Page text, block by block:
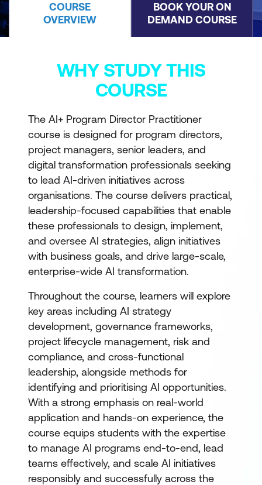
COURSE
OVERVIEW
BOOK YOUR ON
DEMAND COURSE
WHY STUDY THIS
COURSE
The AI+ Program Director Practitioner
course is designed for program directors,
project managers, senior leaders, and
digital transformation professionals seeking
to lead AI-driven initiatives across
organisations. The course delivers practical,
leadership-focused capabilities that enable
these professionals to design, implement,
and oversee AI strategies, align initiatives
with business goals, and drive large-scale,
enterprise-wide AI transformation.
Throughout the course, learners will explore
key areas including AI strategy
development, governance frameworks,
project lifecycle management, risk and
compliance, and cross-functional
leadership, alongside methods for
identifying and prioritising AI opportunities.
With a strong emphasis on real-world
application and hands-on experience, the
course equips students with the expertise
to manage AI programs end-to-end, lead
teams effectively, and scale AI initiatives
responsibly and successfully across the